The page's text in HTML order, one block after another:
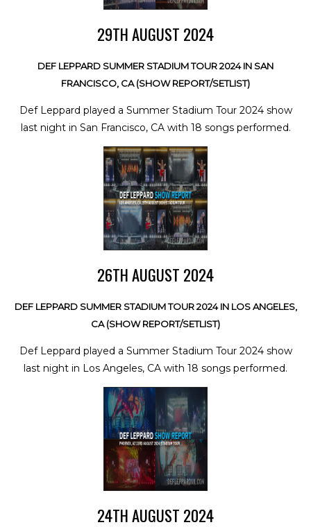
29TH AUGUST 2024
DEF LEPPARD SUMMER STADIUM TOUR 2024 IN SAN
FRANCISCO, CA (SHOW REPORT/SETLIST)
Def Leppard played a Summer Stadium Tour 2024 show
last night in San Francisco, CA with 18 songs performed.
26TH AUGUST 2024
DEF LEPPARD SUMMER STADIUM TOUR 2024 IN LOS ANGELES,
CA (SHOW REPORT/SETLIST)
Def Leppard played a Summer Stadium Tour 2024 show
last night in Los Angeles, CA with 18 songs performed.
24TH AUGUST 2024